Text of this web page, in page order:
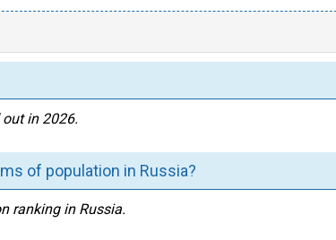
in 2026.
of population in Russia?
ranking in Russia.